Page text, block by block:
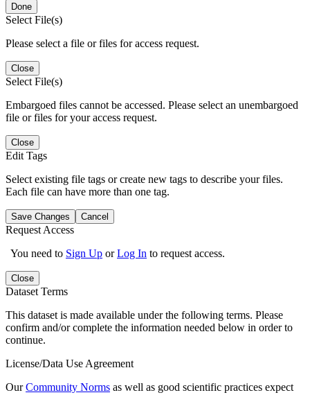
Done
Select File(s)
Please select a file or files for access request.
Close
Select File(s)
Embargoed files cannot be accessed. Please select an unembargoed
file or files for your access request.
Close
Edit Tags
Select existing file tags or create new tags to describe your files.
Each file can have more than one tag.
Save Changes Cancel
Request Access
You need to Sign Up orLog In to request access.
Close
Dataset Terms
This dataset is made available under the following terms. Please
confirm and/or complete the information needed below in order to
continue.
License/Data Use Agreement
OurCommunity Norms as well as good scientific practices expect